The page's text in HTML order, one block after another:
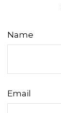
Name
Email